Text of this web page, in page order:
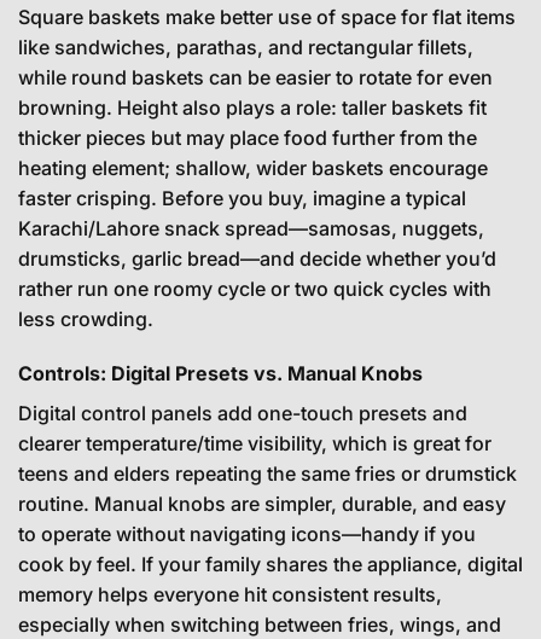
Square baskets make better use of space for flat items
like sandwiches, parathas, and rectangular fillets,
while round baskets can be easier to rotate for even
browning. Height also plays a role: taller baskets fit
thicker pieces but may place food further from the
heating element; shallow, wider baskets encourage
faster crisping. Before you buy, imagine a typical
Karachi/Lahore snack spread—samosas, nuggets,
drumsticks, garlic bread—and decide whether you’d
rather run one roomy cycle or two quick cycles with
less crowding.
Controls: Digital Presets vs. Manual Knobs
Digital control panels add one-touch presets and
clearer temperature/time visibility, which is great for
teens and elders repeating the same fries or drumstick
routine. Manual knobs are simpler, durable, and easy
to operate without navigating icons—handy if you
cook by feel. If your family shares the appliance, digital
memory helps everyone hit consistent results,
especially when switching between fries, wings, and